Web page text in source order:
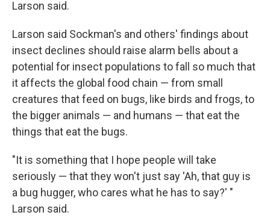
Larson said.
Larson said Sockman's and others' findings about
insect declines should raise alarm bells about a
potential for insect populations to fall so much that
it affects the global food chain — from small
creatures that feed on bugs, like birds and frogs, to
the bigger animals — and humans — that eat the
things that eat the bugs.
"It is something that I hope people will take
seriously — that they won't just say 'Ah, that guy is
a bug hugger, who cares what he has to say?' "
Larson said.